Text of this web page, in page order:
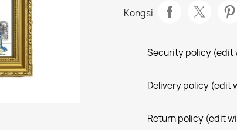
Kongsi
Security policy (edit
Delivery policy (edit
Return policy (edit